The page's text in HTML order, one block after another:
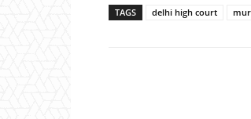
TAGS delhi high court